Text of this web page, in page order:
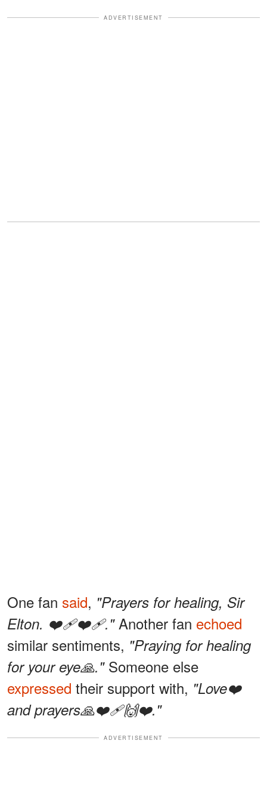
ADVERTISEMENT
One fan said, "Prayers for healing, Sir
Elton. ❤️‍🩹❤️‍🩹."Another fan echoed
similar sentiments, "Praying for healing
for your eye🙏."Someone else
expressed their support with, "Love❤️
and prayers🙏❤️‍🩹🙌❤️."
ADVERTISEMENT